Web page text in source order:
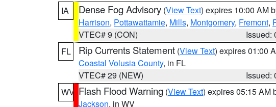
IA
Dense Fog Advisory (View Text) expires 10:00 AM
Harrison, Pottawattamie, Mills, Montgomery, Fremont,
VTEC# 9 (CON)
Issued:
FL
Rip Currents Statement (View Text) expires 01:00
Coastal Volusia County, in FL
VTEC# 29 (NEW)
Issued:
WV Flash Flood Warning (View Text) expires 05:15 AM
Jackson, in WV